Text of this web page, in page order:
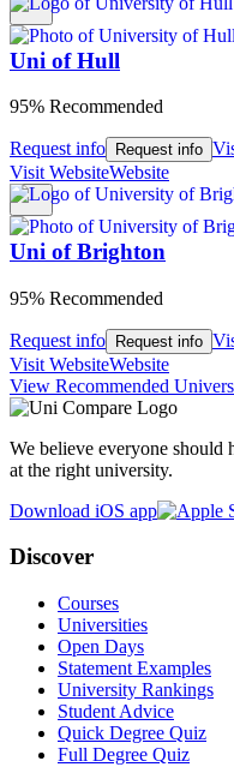
Uni of Hull
95% Recommended
Request info Request info
Visit WebsiteWebsite
Uni of Brighton
95% Recommended
Request info Request info
Visit WebsiteWebsite
View Recommended
We believe everyone should
at the right university.
Download iOS app
Discover
Courses
Universities
Open Days
Statement Examples
University Rankings
Student Advice
Quick Degree Quiz
Full Degree Quiz